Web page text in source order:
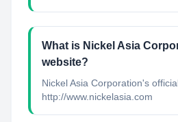
What is Nickel Asia
website?
Nickel Asia Corporation's
http://www.nickelasia.com